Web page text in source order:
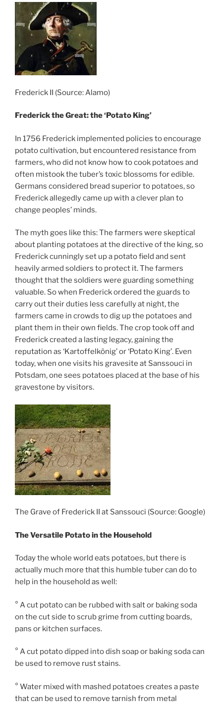
Frederick II (Source: Alamo)
Frederick the Great: the ‘Potato King’
In 1756 Frederick implemented policies to encourage
potato cultivation, but encountered resistance from
farmers, who did not know how to cook potatoes and
often mistook the tuber’s toxic blossoms for edible.
Germans considered bread superior to potatoes, so
Frederick allegedly came up with a clever plan to
change peoples’ minds.
The myth goes like this: The farmers were skeptical
about planting potatoes at the directive of the king, so
Frederick cunningly set up a potato field and sent
heavily armed soldiers to protect it. The farmers
thought that the soldiers were guarding something
valuable. So when Frederick ordered the guards to
carry out their duties less carefully at night, the
farmers came in crowds to dig up the potatoes and
plant them in their own fields. The crop took off and
Frederick created a lasting legacy, gaining the
reputation as ‘Kartoffelkönig’ or ‘Potato King’. Even
today, when one visits his gravesite at Sanssouci in
Potsdam, one sees potatoes placed at the base of his
gravestone by visitors.
The Grave of Frederick II at Sanssouci (Source: Google)
The Versatile Potato in the Household
Today the whole world eats potatoes, but there is
actually much more that this humble tuber can do to
help in the household as well:
° A cut potato can be rubbed with salt or baking soda
on the cut side to scrub grime from cutting boards,
pans or kitchen surfaces.
° A cut potato dipped into dish soap or baking soda can
be used to remove rust stains.
° Water mixed with mashed potatoes creates a paste
that can be used to remove tarnish from metal